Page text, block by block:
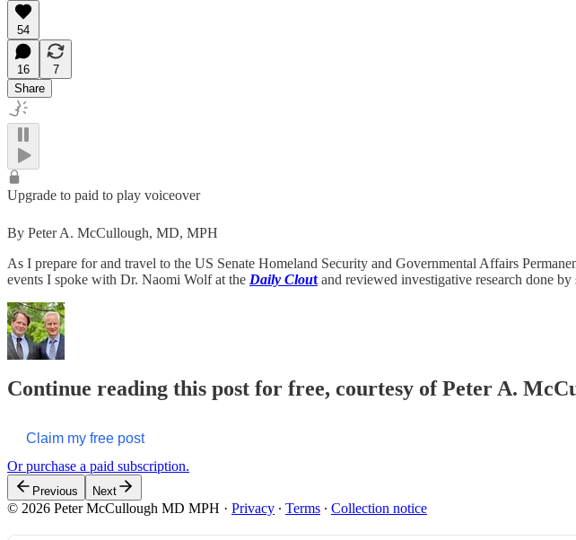
54
16
7
Share
Upgrade to paid to play voiceover
By Peter A. McCullough, MD, MPH
As I prepare for and travel to the US Senate Homeland Security and Governmental Affairs
events I spoke with Dr. Naomi Wolf at the Daily Clout and reviewed investigative research done
Continue reading this post for free, courtesy of Peter A.
Claim my free post
Or purchase a paid subscription.
Previous Next
© 2026 Peter McCullough MD MPH · Privacy ∙ Terms ∙ Collection notice